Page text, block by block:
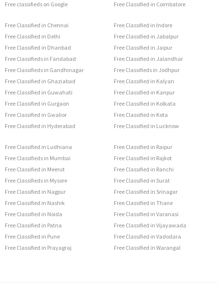
Free classifieds on Google
Free Classified in Coimbatore
Free Classified in Chennai
Free Classified in Delhi
Free Classified in Dhanbad
Free Classifieds in Faridabad
Free Classifieds in Gandhinagar
Free Classified in Ghaziabad
Free Classified in Guwahati
Free Classified in Gurgaon
Free Classified in Gwalior
Free Classified in Hyderabad
Free Classified in Indore
Free Classified in Jabalpur
Free Classified in Jaipur
Free Classified in Jalandhar
Free Classifieds in Jodhpur
Free Classified in Kalyan
Free Classified in Kanpur
Free Classified in Kolkata
Free Classified in Kota
Free Classified in Lucknow
Free Classified in Ludhiana
Free Classifieds in Mumbai
Free Classified in Meerut
Free Classifieds in Mysore
Free Classified in Nagpur
Free Classified in Nashik
Free Classified in Noida
Free Classified in Patna
Free Classified in Pune
Free Classified in Prayagraj
Free Classified in Raipur
Free Classified in Rajkot
Free Classified in Ranchi
Free Classified in Surat
Free Classified in Srinagar
Free Classified in Thane
Free Classified in Varanasi
Free Classified in Vijayawada
Free Classified in Vadodara
Free Classified in Warangal